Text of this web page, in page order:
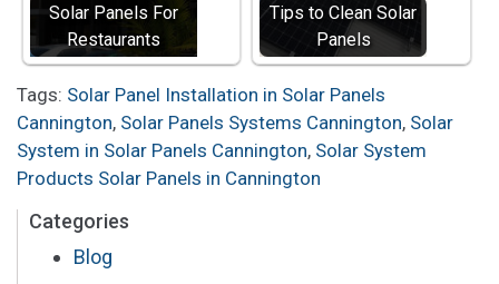
Solar Panels For
Restaurants
Tips to Clean Solar
Panels
Tags: Solar Panel Installation in Solar Panels
Cannington, Solar Panels Systems Cannington, Solar
System in Solar Panels Cannington, Solar System
Products Solar Panels in Cannington
Categories
Blog